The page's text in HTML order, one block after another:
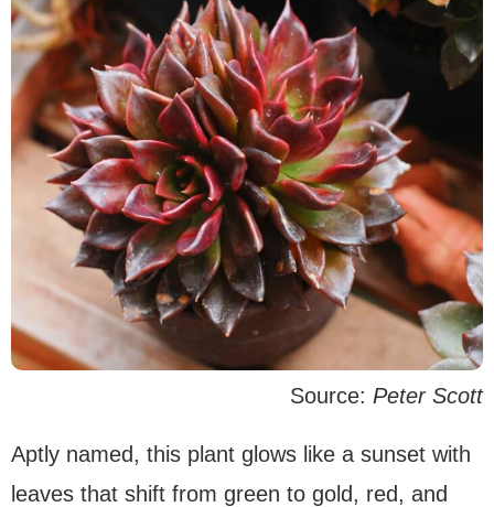
Source: Peter Scott
Aptly named, this plant glows like a sunset with
leaves that shift from green to gold, red, and